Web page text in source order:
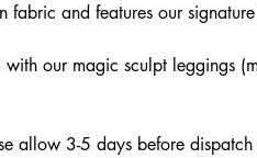
and features our
our magic sculpt leggings
allow 3-5 days before